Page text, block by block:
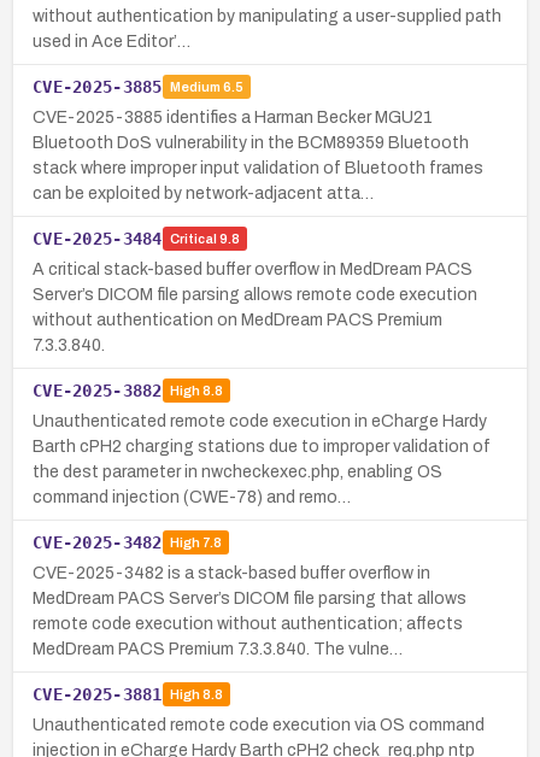
without authentication by manipulating a user-supplied path
used in Ace Editor’…
CVE-2025-3885 Medium 6.5
CVE-2025-3885 identifies a Harman Becker MGU21
Bluetooth DoS vulnerability in the BCM89359 Bluetooth
stack where improper input validation of Bluetooth frames
can be exploited by network-adjacent atta…
CVE-2025-3484 Critical 9.8
A critical stack-based buffer overflow in MedDream PACS
Server’s DICOM file parsing allows remote code execution
without authentication on MedDream PACS Premium
7.3.3.840.
CVE-2025-3882 High8.8
Unauthenticated remote code execution in eCharge Hardy
Barth cPH2 charging stations due to improper validation of
the dest parameter in nwcheckexec.php, enabling OS
command injection (CWE-78) and remo…
CVE-2025-3482 High7.8
CVE-2025-3482 is a stack-based buffer overflow in
MedDream PACS Server’s DICOM file parsing that allows
remote code execution without authentication; affects
MedDream PACS Premium 7.3.3.840. The vulne…
CVE-2025-3881 High8.8
Unauthenticated remote code execution via OS command
injection in eCharge Hardy Barth cPH2 check_req.php ntp